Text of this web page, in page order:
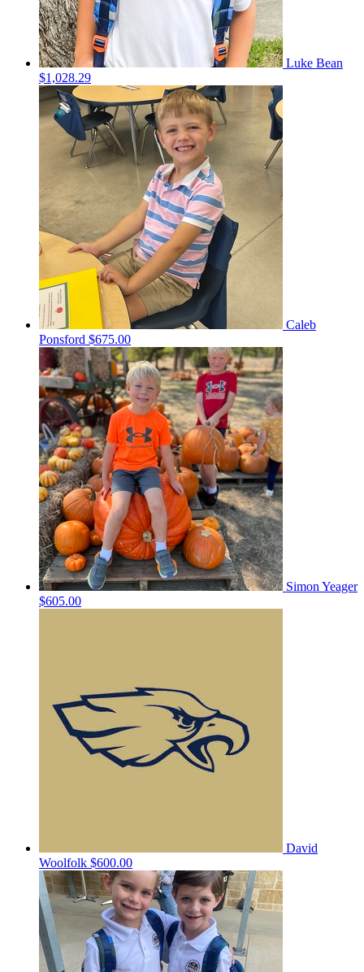
Luke Bean
$1,028.29
Caleb
Ponsford $675.00
Simon Yeager
$605.00
David
Woolfolk $600.00